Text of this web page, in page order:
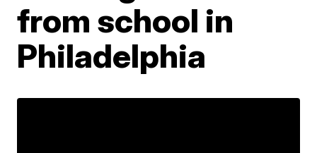
from school in
Philadelphia